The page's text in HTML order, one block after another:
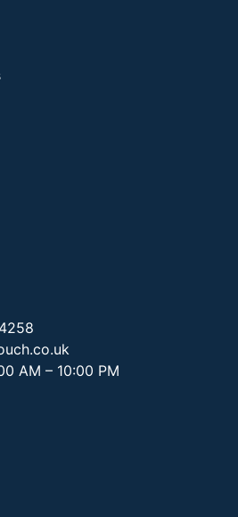
AM – 10:00 PM